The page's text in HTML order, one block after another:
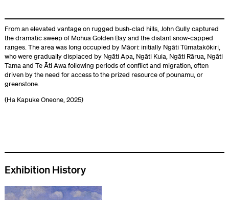
From an elevated vantage on rugged bush-clad hills, John Gully captured
the dramatic sweep of Mohua Golden Bay and the distant snow-capped
ranges. The area was long occupied by Māori: initially Ngāti Tūmatakōkiri,
who were gradually displaced by Ngāti Apa, Ngāti Kuia, Ngāti Rārua, Ngāti
Tama and Te Āti Awa following periods of conflict and migration, often
driven by the need for access to the prized resource of pounamu, or
greenstone.
(Ha Kapuke Oneone, 2025)
Exhibition History